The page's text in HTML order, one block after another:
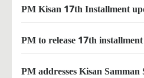
PM Kisan 17th Installment
PM to release 17th
PM addresses Kisan